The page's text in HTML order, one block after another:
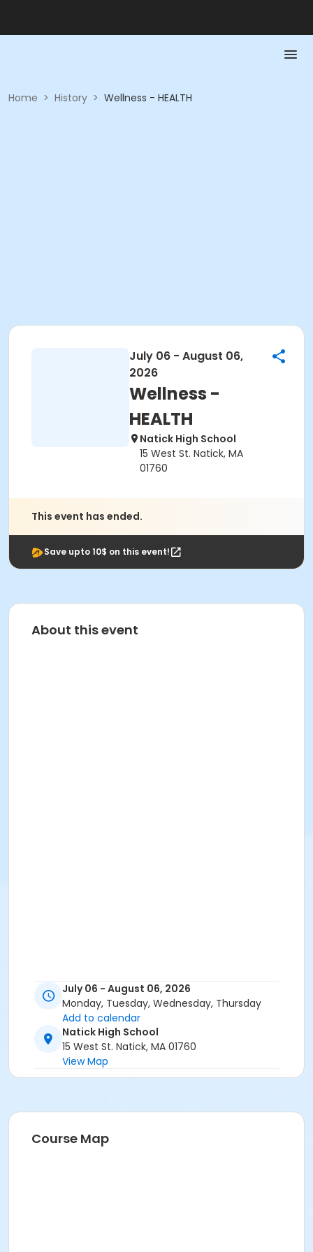
Home > History > Wellness - HEALTH
July 06 - August 06,
2026
Wellness -
HEALTH
Natick High School
15 West St. Natick, MA
01760
This event has ended.
Save upto 10$ on this event!
About this event
July 06 - August 06, 2026
Monday, Tuesday, Wednesday, Thursday
Add to calendar
Natick High School
15 West St. Natick, MA 01760
View Map
Course Map